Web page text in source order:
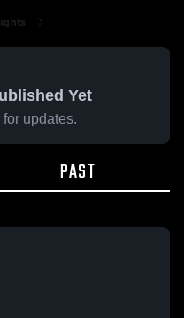
Yet
updates.
PAST